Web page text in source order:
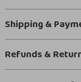
Shipping &
Refunds &